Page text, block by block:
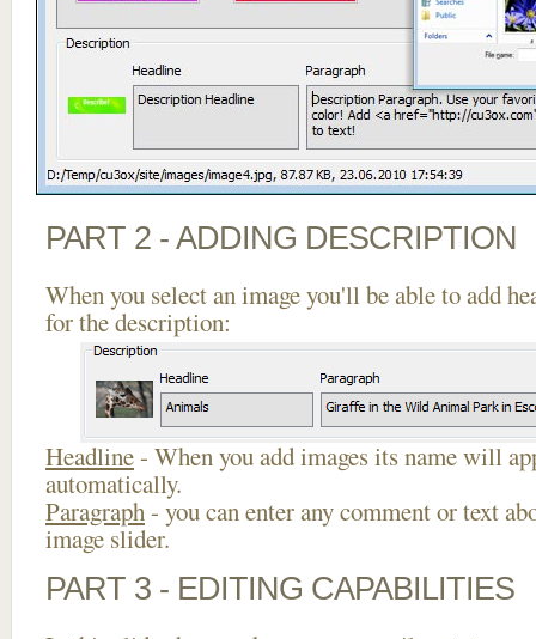
PART 2 - ADDING DESCRIPTION
When you select an image you'll be able to add
for the description:
Headline- When you add images its name will
automatically.
Paragraph- you can enter any comment or text
image slider.
PART 3 - EDITING CAPABILITIES